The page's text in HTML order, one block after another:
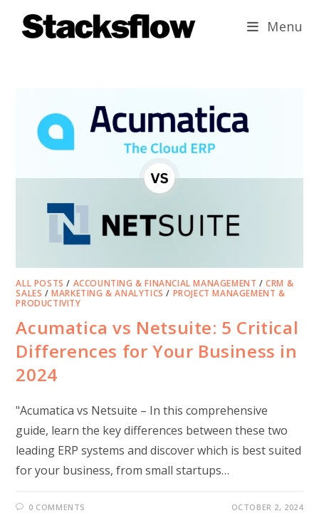
Menu
ALL POSTS / ACCOUNTING & FINANCIAL MANAGEMENT /CRM &
SALES /MARKETING & ANALYTICS / PROJECT MANAGEMENT &
PRODUCTIVITY
Acumatica vs Netsuite: 5 Critical
Differences for Your Business in
2024
"Acumatica vs Netsuite – In this comprehensive
guide, learn the key differences between these two
leading ERP systems and discover which is best suited
for your business, from small startups…
0 COMMENTS OCTOBER 2, 2024